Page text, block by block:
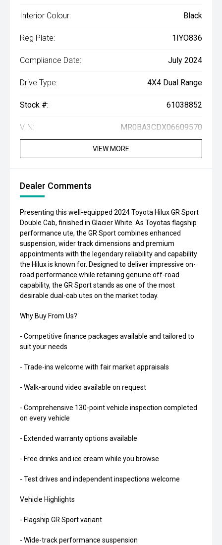
Interior Colour: Black
Reg Plate: 1IYO836
Compliance Date: July 2024
Drive Type: 4X4 Dual Range
Stock #: 61038852
VIN: MR0BA3CDX06609570
VIEW MORE
Dealer Comments
Presenting this well-equipped 2024 Toyota Hilux GR Sport
Double Cab, finished in Glacier White. As Toyotas flagship
performance ute, the GR Sport combines enhanced
suspension, wider track dimensions and premium
appointments with the legendary reliability and capability
the Hilux is known for. Designed to deliver impressive on-
road performance while retaining genuine off-road
capability, the GR Sport stands as one of the most
desirable dual-cab utes on the market today.
Why Buy From Us?
- Competitive finance packages available and tailored to
suit your needs
- Trade-ins welcome with fair market appraisals
- Walk-around video available on request
- Comprehensive 130-point vehicle inspection completed
on every vehicle
- Extended warranty options available
- Free drinks and ice cream while you browse
- Test drives and independent inspections welcome
Vehicle Highlights
- Flagship GR Sport variant
- Wide-track performance suspension